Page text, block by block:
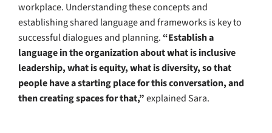
workplace. Understanding these concepts and
establishing shared language and frameworks is key to
successful dialogues and planning. “Establish a
language in the organization about what is inclusive
leadership, what is equity, what is diversity, so that
people have a starting place for this conversation, and
then creating spaces for that,”explained Sara.